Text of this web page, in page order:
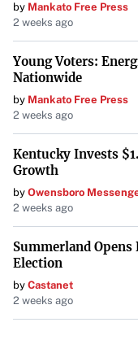
by Mankato Free Press
2 weeks ago
Young Voters:
Nationwide
by Mankato Free Press
2 weeks ago
Kentucky Invests
Growth
by Owensboro
2 weeks ago
Summerland
Election
by Castanet
2 weeks ago